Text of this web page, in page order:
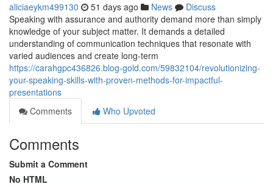
aliciaeykm499130 51 days ago News
Discuss
Speaking with assurance and authority demand more than simply
knowledge of your subject matter. It demands a detailed
understanding of communication techniques that resonate with
varied audiences and create long-term
https://carahgpc436826.blog-gold.com/59832104/revolutionizing-
your-speaking-skills-with-proven-methods-for-impactful-
presentations
Comments
Who Upvoted
Comments
Submit a Comment
No HTML